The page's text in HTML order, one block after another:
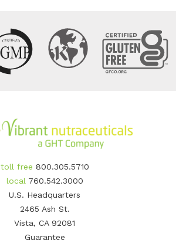
toll free 800.305.5710
local 760.542.3000
U.S. Headquarters
2465 Ash St.
Vista, CA 92081
Guarantee